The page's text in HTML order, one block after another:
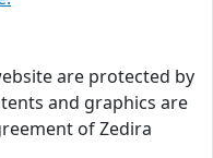
are protected by
and graphics are
of Zedira